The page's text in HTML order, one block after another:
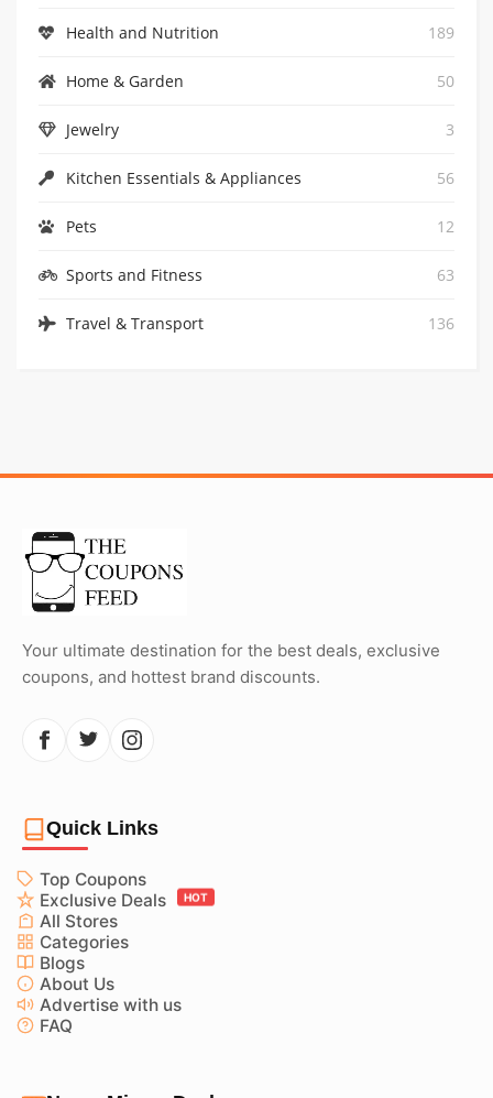
0
GET CODE
1
Health and Nutrition 189
Home & Garden 50
Jewelry 3
Kitchen Essentials & Appliances 56
Pets 12
Sports and Fitness 63
Travel & Transport 136
Your ultimate destination for the best deals, exclusive
coupons, and hottest brand discounts.
Quick Links
Top Coupons
Exclusive Deals
HOT
All Stores
Categories
Blogs
About Us
Advertise with us
FAQ